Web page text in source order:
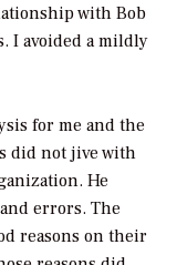
with Bob
I avoided a mildly
for me and the
did not jive with
He
errors. The
reasons on their